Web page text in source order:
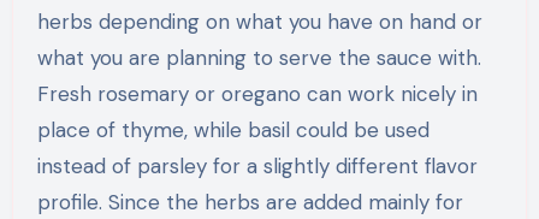
herbs depending on what you have on hand or
what you are planning to serve the sauce with.
Fresh rosemary or oregano can work nicely in
place of thyme, while basil could be used
instead of parsley for a slightly different flavor
profile. Since the herbs are added mainly for